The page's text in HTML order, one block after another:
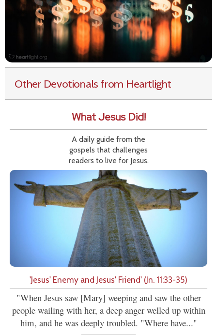
Other Devotionals from Heartlight
What Jesus Did!
A daily guide from the
gospels that challenges
readers to live for Jesus.
'Jesus' Enemy and Jesus' Friend' (Jn. 11:33-35)
"When Jesus saw [Mary] weeping and saw the other
people wailing with her, a deep anger welled up within
him, and he was deeply troubled. "Where have..."